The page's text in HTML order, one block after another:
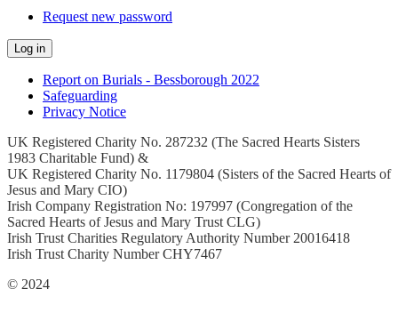
Request new password
Report on Burials - Bessborough 2022
Safeguarding
Privacy Notice
UK Registered Charity No. 287232 (The Sacred Hearts Sisters
1983 Charitable Fund) &
UK Registered Charity No. 1179804 (Sisters of the Sacred Hearts of
Jesus and Mary CIO)
Irish Company Registration No: 197997 (Congregation of the
Sacred Hearts of Jesus and Mary Trust CLG)
Irish Trust Charities Regulatory Authority Number 20016418
Irish Trust Charity Number CHY7467
© 2024